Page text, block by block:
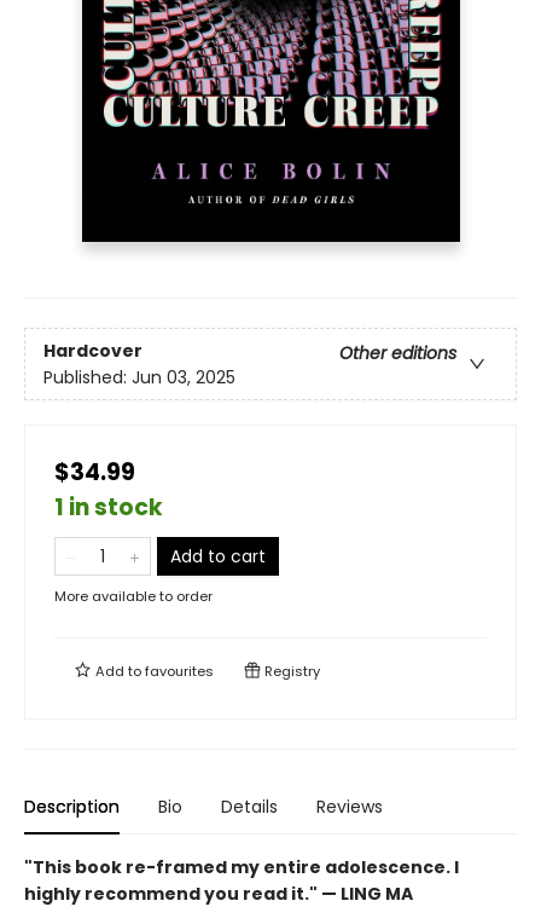
Hardcover
Other editions
Published: Jun 03, 2025
$34.99
1 in stock
Add to cart
More available to order
Add tofavourites Registry
Description Bio Details Reviews
"This book re-framed my entire adolescence. I
highly recommend you read it." — LING MA